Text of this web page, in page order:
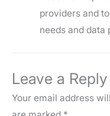
providers and
needs and
Leave a Reply
Your email address